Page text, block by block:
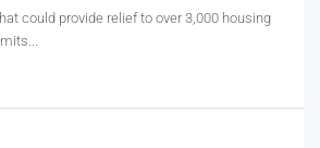
could provide relief to over 3,000 housing